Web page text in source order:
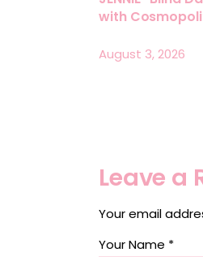
with
August 3, 2026
Leave a
Your email